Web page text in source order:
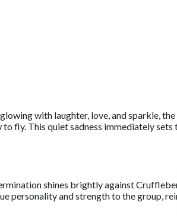
with laughter, love, and sparkle,
This quiet sadness immediately
shines brightly against
personality and strength to the group,